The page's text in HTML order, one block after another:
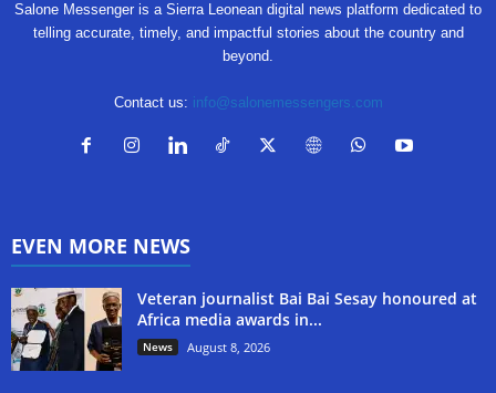
Salone Messenger is a Sierra Leonean digital news platform dedicated to
telling accurate, timely, and impactful stories about the country and
beyond.
Contact us: info@salonemessengers.com
EVEN MORE NEWS
Veteran journalist Bai Bai Sesay honoured at
Africa media awards in...
News August 8, 2026